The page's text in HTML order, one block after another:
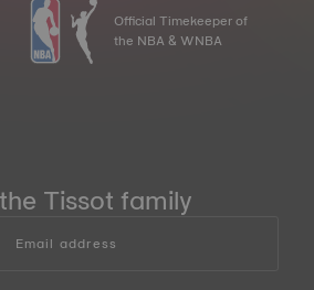
Official Timekeeper of
the NBA & WNBA
Tissot family
Email address